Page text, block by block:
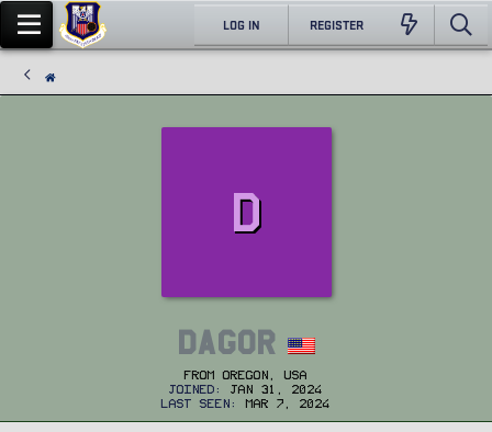
LOG IN REGISTER
D
Dagor
From
Oregon, USA
Joined
Jan 31, 2024
Last seen
Mar 7, 2024